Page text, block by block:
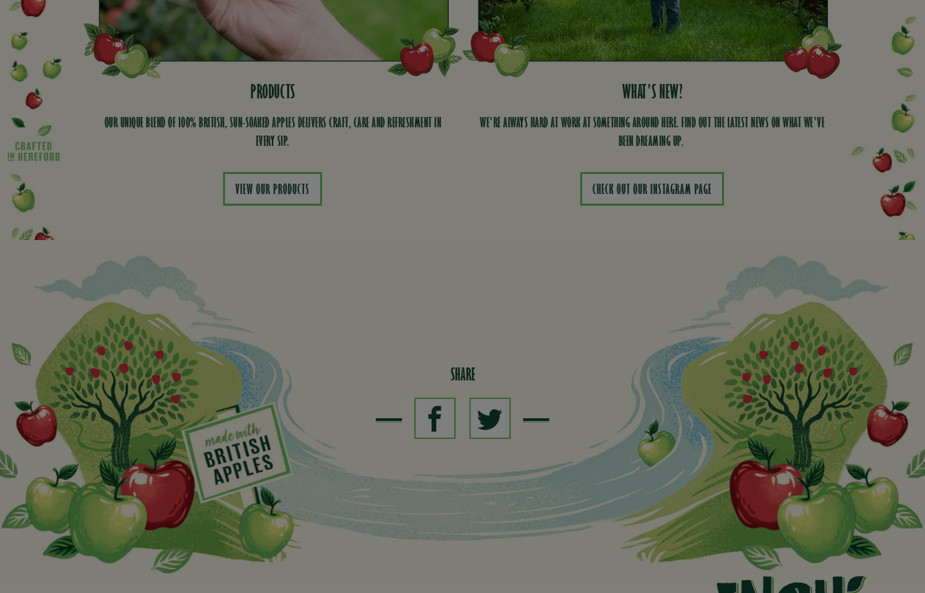
PRODUCTS
OUR UNIQUE BLEND OF 100% BRITISH, SUN-SOAKED APPLES DELIVERS CRAFT, CARE AND REFRESHMENT IN
EVERY SIP.
VIEW OUR PRODUCTS
WHAT'S NEW?
WE'RE ALWAYS HARD AT WORK AT SOMETHING AROUND HERE. FIND OUT THE LATEST NEWS ON WHAT WE'VE
BEEN DREAMING UP.
CHECK OUT OUR INSTAGRAM PAGE
SHARE
SHARE ON